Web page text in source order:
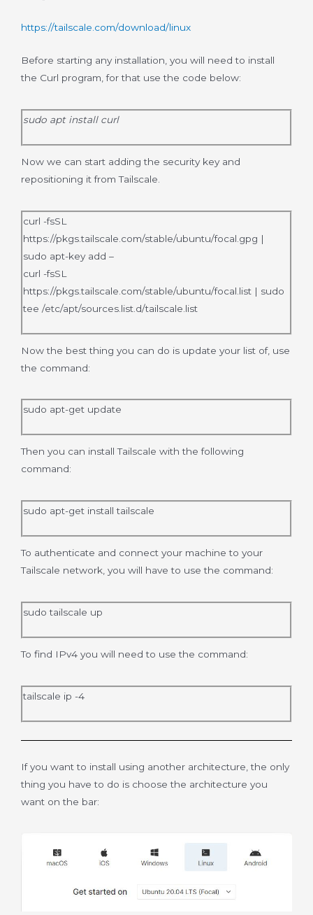
https://tailscale.com/download/linux
Before starting any installation, you will need to install
the Curl program, for that use the code below:
sudo apt install curl
Now we can start adding the security key and
repositioning it from Tailscale.
curl -fsSL
https://pkgs.tailscale.com/stable/ubuntu/focal.gpg |
sudo apt-key add –
curl -fsSL
https://pkgs.tailscale.com/stable/ubuntu/focal.list | sudo
tee /etc/apt/sources.list.d/tailscale.list
Now the best thing you can do is update your list of, use
the command:
sudo apt-get update
Then you can install Tailscale with the following
command:
sudo apt-get install tailscale
To authenticate and connect your machine to your
Tailscale network, you will have to use the command:
sudo tailscale up
To find IPv4 you will need to use the command:
tailscale ip -4
If you want to install using another architecture, the only
thing you have to do is choose the architecture you
want on the bar: